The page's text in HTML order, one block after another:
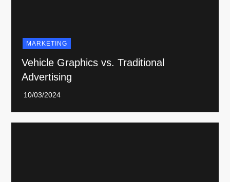
MARKETING
Vehicle Graphics vs. Traditional
Advertising